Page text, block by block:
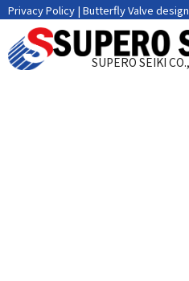
Privacy Policy | Butterfly Valve
SUPERO SEIKI